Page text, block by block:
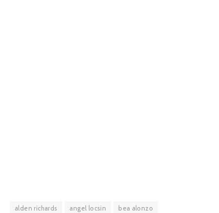
alden richards angel locsin
bea alonzo